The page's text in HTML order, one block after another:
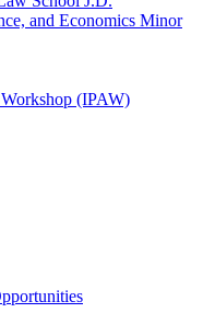
and Economics Minor
(IPAW)